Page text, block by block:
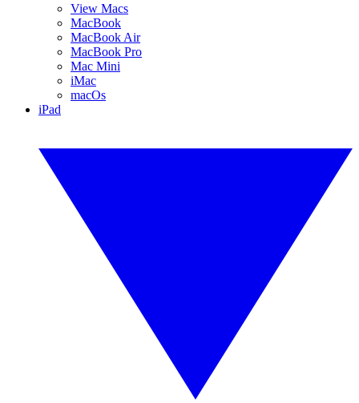
View Macs
MacBook
MacBook Air
MacBook Pro
Mac Mini
iMac
macOs
iPad